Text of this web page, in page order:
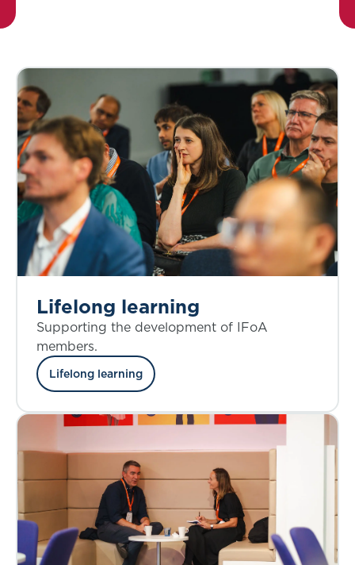
Lifelong learning
Supporting the development of IFoA
members.
Lifelong learning